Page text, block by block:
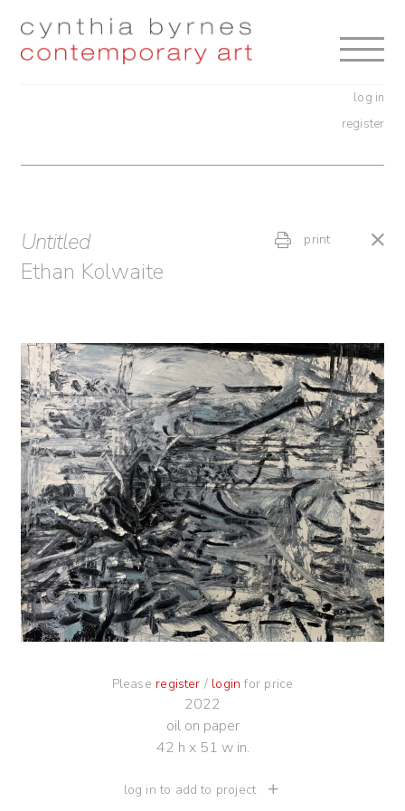
Skip
Skip
log in
register
Untitled
Ethan Kolwaite
print
Please register / login for price
2022
oil on paper
42 h x 51 w in.
log in to add to project